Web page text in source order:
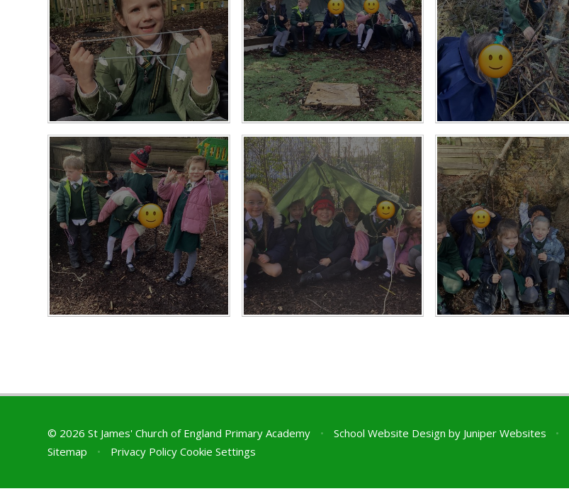
© 2026 St James' Church of England Primary Academy • School Website Design by Juniper Websites •
Sitemap
• Privacy Policy Cookie Settings